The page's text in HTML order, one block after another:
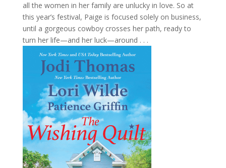
all the women in her family are unlucky in love. So at
this year’s festival, Paige is focused solely on business,
until a gorgeous cowboy crosses her path, ready to
turn her life—and her luck—around . . .